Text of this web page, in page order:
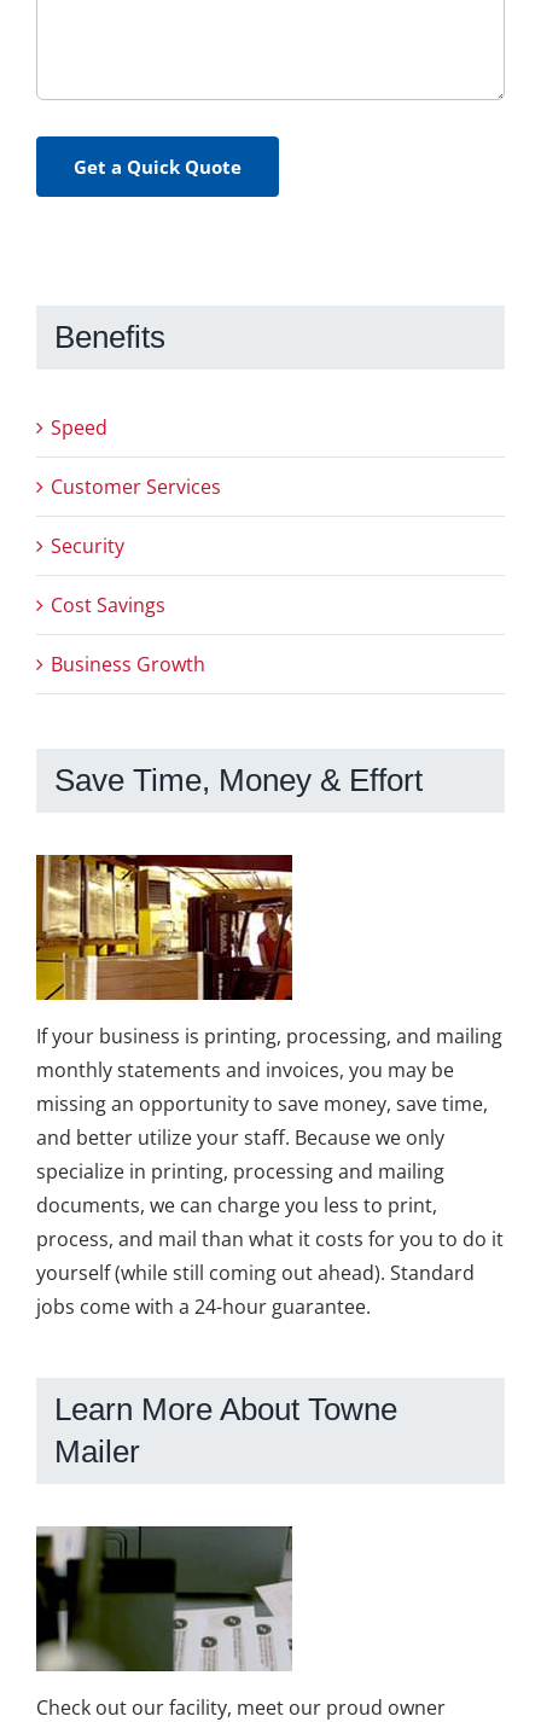
Get a Quick Quote
Benefits
Speed
Customer Services
Security
Cost Savings
Business Growth
Save Time, Money & Effort
If your business is printing, processing, and mailing
monthly statements and invoices, you may be
missing an opportunity to save money, save time,
and better utilize your staff. Because we only
specialize in printing, processing and mailing
documents, we can charge you less to print,
process, and mail than what it costs for you to do it
yourself (while still coming out ahead). Standard
jobs come with a 24-hour guarantee.
Learn More About Towne
Mailer
Check out our facility, meet our proud owner